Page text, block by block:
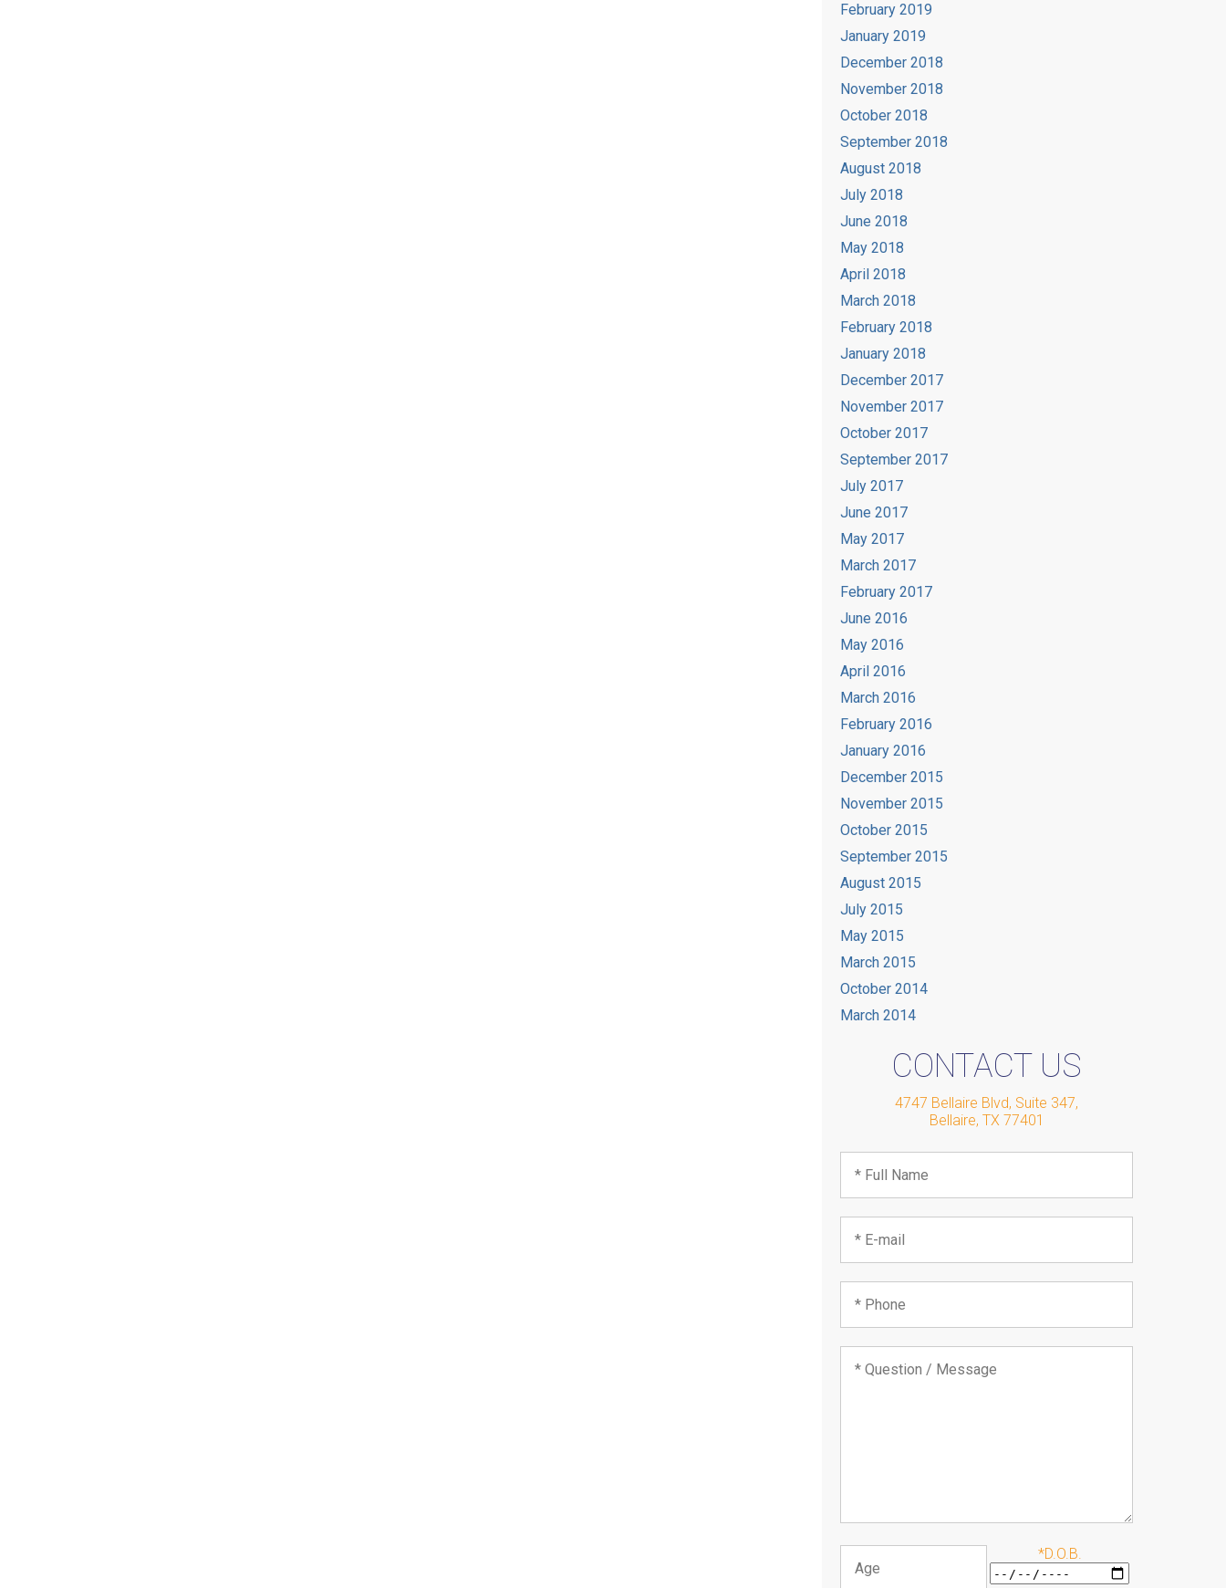
February 2019
January 2019
December 2018
November 2018
October 2018
September 2018
August 2018
July 2018
June 2018
May 2018
April 2018
March 2018
February 2018
January 2018
December 2017
November 2017
October 2017
September 2017
July 2017
June 2017
May 2017
March 2017
February 2017
June 2016
May 2016
April 2016
March 2016
February 2016
January 2016
December 2015
November 2015
October 2015
September 2015
August 2015
July 2015
May 2015
March 2015
October 2014
March 2014
CONTACT US
4747 Bellaire Blvd, Suite 347,
Bellaire, TX 77401
*D.O.B.